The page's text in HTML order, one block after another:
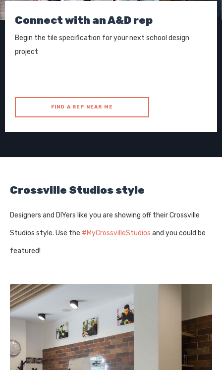
Connect with an A&D rep
Begin the tile specification for your next school design
project
FIND A REP NEAR ME
Crossville Studios style
Designers and DIYers like you are showing off their Crossville
Studios style. Use the #MyCrossvilleStudios and you could be
featured!